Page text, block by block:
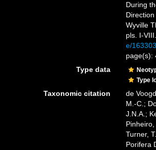
During
Wyville
pls. I-
e/
page(s):
Type data
Type
Taxonomic citation
de
M.-C.;
J.N.A.;
Turner,
Porifera